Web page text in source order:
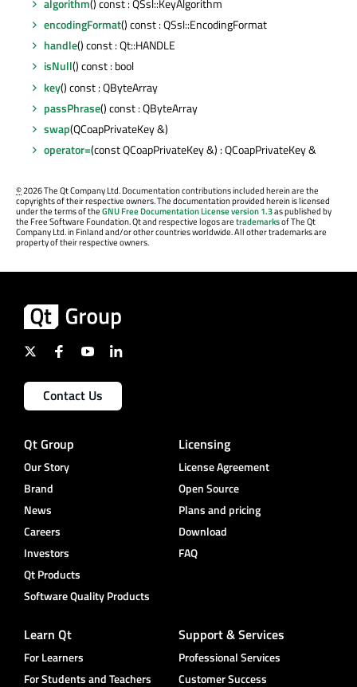
algorithm() const : QSsl::KeyAlgorithm
encodingFormat() const : QSsl::EncodingFormat
handle() const : Qt::HANDLE
isNull() const : bool
key() const : QByteArray
passPhrase() const : QByteArray
swap(QCoapPrivateKey &)
operator=(const QCoapPrivateKey &) : QCoapPrivateKey &
©2026 The Qt Company Ltd. Documentation contributions included herein are the
copyrights of their respective owners. The documentation provided herein is licensed
under the terms of theGNU Free Documentation License version 1.3as published by
the Free Software Foundation. Qt and respective logos aretrademarksof The Qt
Company Ltd. in Finland and/or other countries worldwide. All other trademarks are
property of their respective owners.
Contact Us
Qt Group
Our Story
Brand
News
Careers
Investors
Qt Products
Software Quality Products
Licensing
License Agreement
Open Source
Plans and pricing
Download
FAQ
Learn Qt
For Learners
For Students and Teachers
Support & Services
Professional Services
Customer Success